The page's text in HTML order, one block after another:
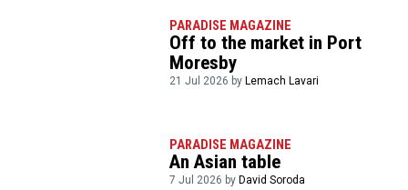
PARADISE MAGAZINE
Off to the market in Port
Moresby
21 Jul 2026 byLemach Lavari
PARADISE MAGAZINE
An Asian table
7 Jul 2026 byDavid Soroda